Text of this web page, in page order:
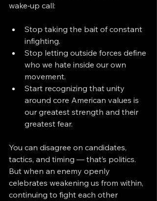
wake‑up call:
Stop taking the bait of constant
infighting.
Stop letting outside forces define
who we hate inside our own
movement.
Start recognizing that unity
around core American values is
our greatest strength and their
greatest fear.
You can disagree on candidates,
tactics, and timing — that’s politics.
But when an enemy openly
celebrates weakening us from within,
continuing to fight each other